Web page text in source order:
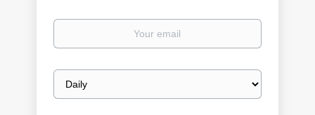
Your
Email
frequency